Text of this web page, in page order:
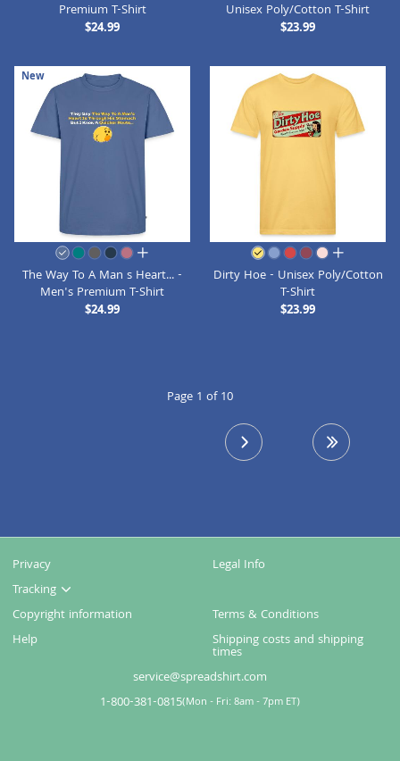
Premium T-Shirt
$24.99
Unisex Poly/Cotton T-Shirt
$23.99
New
all colors
The Way To A Man s Heart... -
Men's Premium T-Shirt
$24.99
all colors
Dirty Hoe - Unisex Poly/Cotton
T-Shirt
$23.99
Page 1 of 10
next page last page
Privacy
Legal Info
Tracking
Copyright information
Terms & Conditions
Help
Shipping costs and shipping
times
service@spreadshirt.com
1-800-381-0815( Mon - Fri: 8am - 7pm ET)